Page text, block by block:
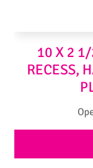
10 X 2 1/
RECESS,